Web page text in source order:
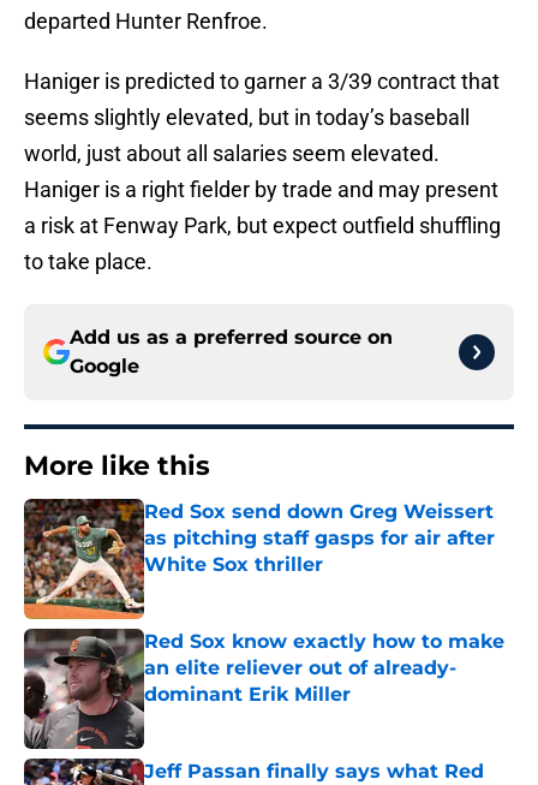
departed Hunter Renfroe.
Haniger is predicted to garner a 3/39 contract that
seems slightly elevated, but in today’s baseball
world, just about all salaries seem elevated.
Haniger is a right fielder by trade and may present
a risk at Fenway Park, but expect outfield shuffling
to take place.
Add us as a preferred source on
Google
More like this
Red Sox send down Greg Weissert
as pitching staff gasps for air after
White Sox thriller
Published by on Invalid Date
Red Sox know exactly how to make
an elite reliever out of already-
dominant Erik Miller
Published by on Invalid Date
Jeff Passan finally says what Red